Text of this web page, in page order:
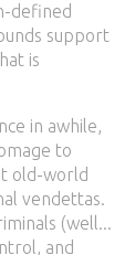
defined
support
is
in awhile,
to
old-world
vendettas.
(well...
and